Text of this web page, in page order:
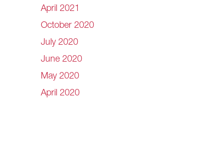
April 2021
October 2020
July 2020
June 2020
May 2020
April 2020